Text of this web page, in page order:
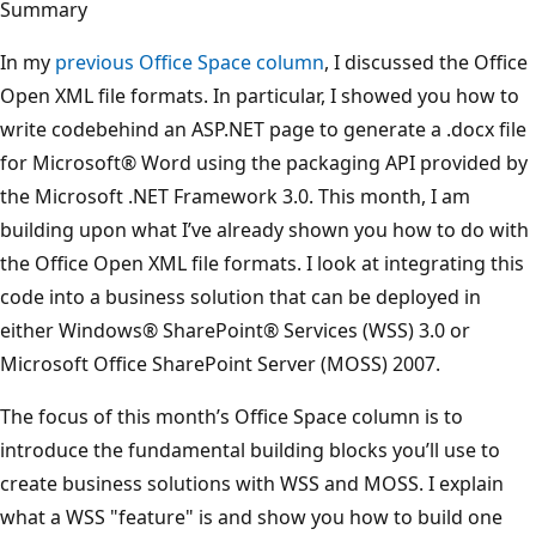
Summary
In my previous Office Space column, I discussed the Office
Open XML file formats. In particular, I showed you how to
write codebehind an ASP.NET page to generate a .docx file
for Microsoft® Word using the packaging API provided by
the Microsoft .NET Framework 3.0. This month, I am
building upon what I’ve already shown you how to do with
the Office Open XML file formats. I look at integrating this
code into a business solution that can be deployed in
either Windows® SharePoint® Services (WSS) 3.0 or
Microsoft Office SharePoint Server (MOSS) 2007.
The focus of this month’s Office Space column is to
introduce the fundamental building blocks you’ll use to
create business solutions with WSS and MOSS. I explain
what a WSS "feature" is and show you how to build one